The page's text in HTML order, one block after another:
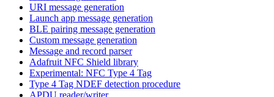
URI message generation
Launch app message generation
BLE pairing message generation
Custom message generation
Message and record parser
Adafruit NFC Shield library
Experimental: NFC Type 4 Tag
Type 4 Tag NDEF detection procedure
APDU reader/writer